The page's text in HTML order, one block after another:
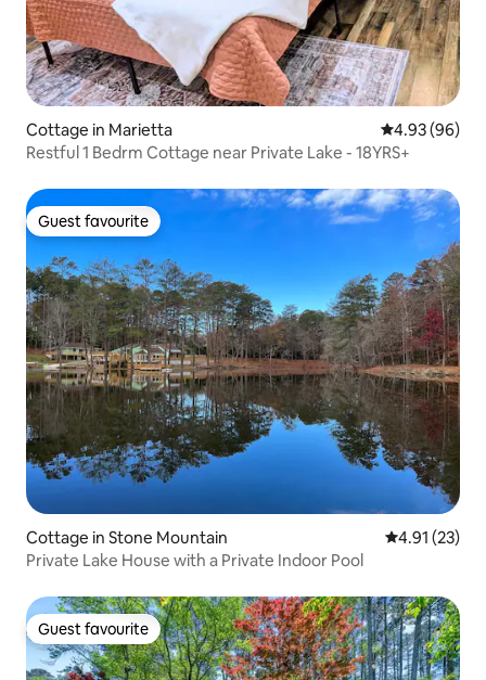
Cottage in Marietta 4.93 out of 5
4.93 (96)
Restful 1 Bedrm Cottage near Private Lake - 18YRS+
Guest favourite
Guest favourite
Cottage in Stone Mountain 4.91 out of 5
4.91 (23)
Private Lake House with a Private Indoor Pool
Guest favourite
Guest favourite